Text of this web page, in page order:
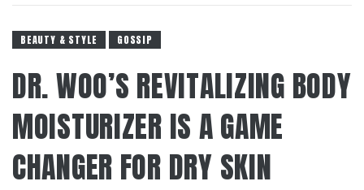
BEAUTY & STYLE GOSSIP
DR. WOO’S REVITALIZING BODY
MOISTURIZER IS A GAME
CHANGER FOR DRY SKIN